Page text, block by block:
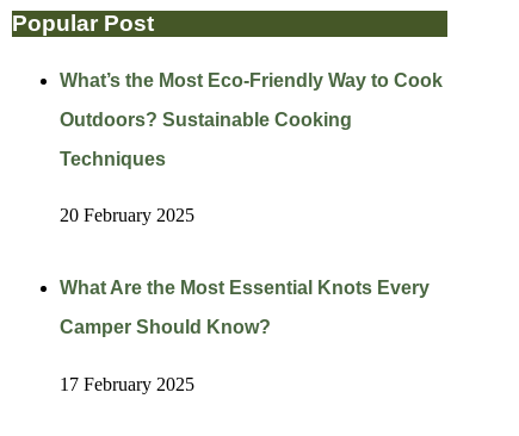
Popular Post
What’s the Most Eco-Friendly Way to Cook
Outdoors? Sustainable Cooking
Techniques
20 February 2025
What Are the Most Essential Knots Every
Camper Should Know?
17 February 2025